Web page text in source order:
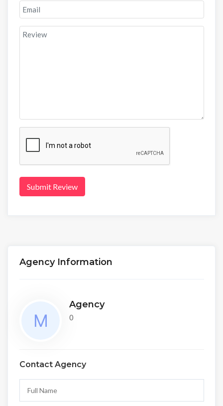
Submit Review
Agency Information
Agency
0
Contact Agency